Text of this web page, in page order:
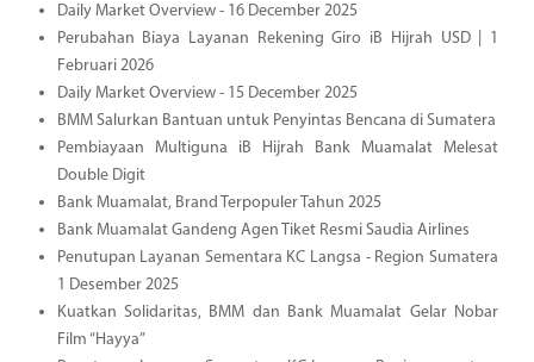
Daily Market Overview - 16 December 2025
Perubahan Biaya Layanan Rekening Giro iB Hijrah USD | 1
Februari 2026
Daily Market Overview - 15 December 2025
BMM Salurkan Bantuan untuk Penyintas Bencana di Sumatera
Pembiayaan Multiguna iB Hijrah Bank Muamalat Melesat
Double Digit
Bank Muamalat, Brand Terpopuler Tahun 2025
Bank Muamalat Gandeng Agen Tiket Resmi Saudia Airlines
Penutupan Layanan Sementara KC Langsa - Region Sumatera
1 Desember 2025
Kuatkan Solidaritas, BMM dan Bank Muamalat Gelar Nobar
Film “Hayya”